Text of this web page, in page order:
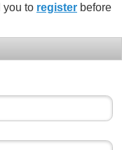
you to register before